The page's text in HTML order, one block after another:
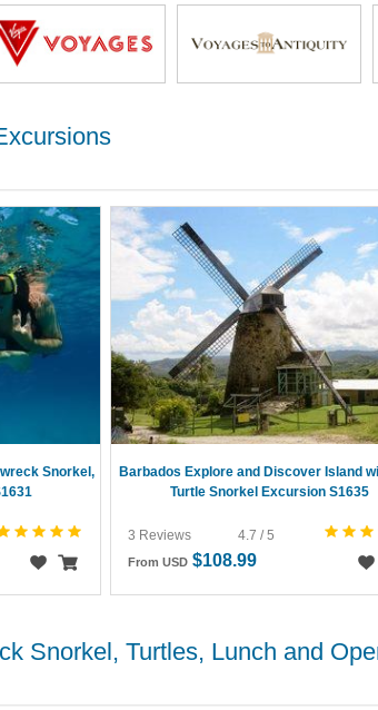
Snorkel,
Barbados Explore and Discover Island
Turtle Snorkel Excursion S1635
3 Reviews 4.7 / 5
From USD $108.99
Snorkel, Turtles, Lunch and